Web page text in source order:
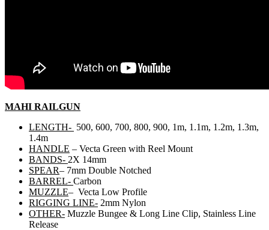
MAHI RAILGUN
LENGTH- 500, 600, 700, 800, 900, 1m, 1.1m, 1.2m, 1.3m,
1.4m
HANDLE – Vecta Green with Reel Mount
BANDS- 2X 14mm
SPEAR– 7mm Double Notched
BARREL- Carbon
MUZZLE– Vecta Low Profile
RIGGING LINE- 2mm Nylon
OTHER- Muzzle Bungee & Long Line Clip, Stainless Line
Release